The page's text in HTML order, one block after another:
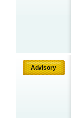
Advisory